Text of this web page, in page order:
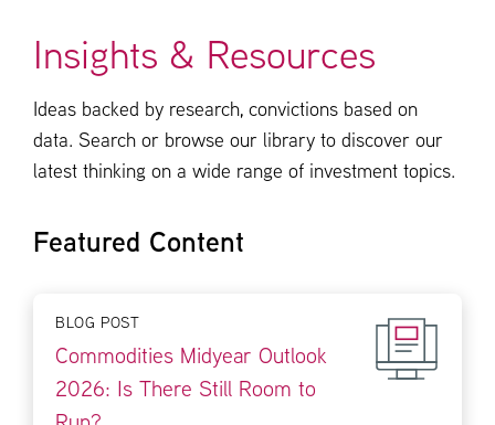
Insights & Resources
Ideas backed by research, convictions based on
data. Search or browse our library to discover our
latest thinking on a wide range of investment topics.
Featured Content
BLOG POST
Commodities Midyear Outlook
2026: Is There Still Room to